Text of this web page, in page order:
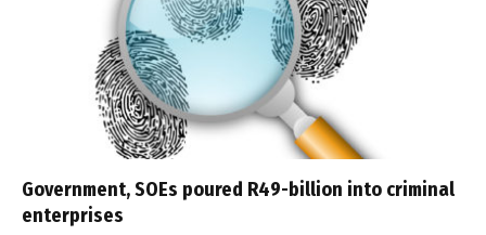
Government, SOEs poured R49-billion into criminal
enterprises